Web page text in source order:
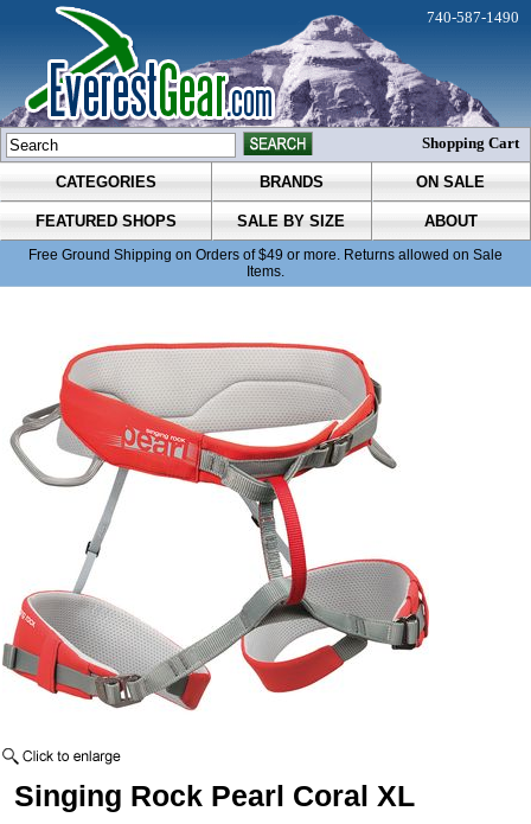
CATEGORIES BRANDS ON SALE
FEATURED SHOPS SALE BY SIZE ABOUT
Free Ground Shipping on Orders of $49 or more. Returns allowed on Sale
Items.
740-587-1490
Shopping Cart
Singing Rock Pearl Coral XL